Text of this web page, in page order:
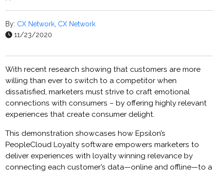
By: CX Network CX Network
11/23/2020
With recent research showing that customers are more
willing than ever to switch to a competitor when
dissatisfied, marketers must strive to craft emotional
connections with consumers – by offering highly relevant
experiences that create consumer delight.
This demonstration showcases howEpsilon’s
PeopleCloud Loyalty software empowers marketers to
deliver experiences with loyalty winning relevance by
connecting each customer’s data—online and offline—to a